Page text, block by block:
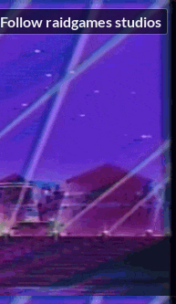
Follow raidgames studios